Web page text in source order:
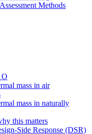
Methods
O
mass in air
mass in naturally
this matters
Side Response (DSR)